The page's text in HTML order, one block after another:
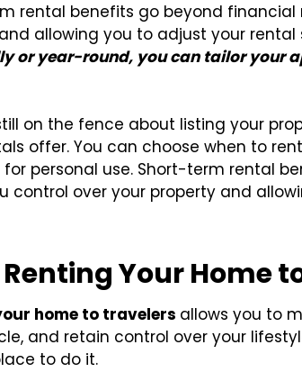
rental benefits go beyond
allowing you to adjust your rental
or year-round, you can tailor your
on the fence about listing your
offer. You can choose when to
personal use. Short-term rental
control over your property and
Your Home
home to travelers allows you to
and retain control over your
to do it.